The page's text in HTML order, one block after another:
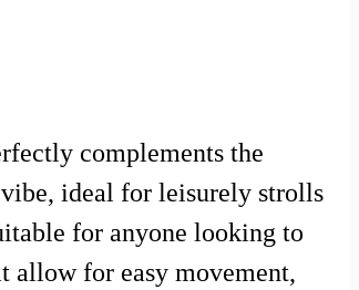
complements the
ideal for leisurely strolls
for anyone looking to
allow for easy movement,